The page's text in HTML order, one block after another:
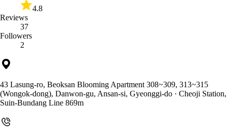
4.8
Reviews
37
Followers
2
43 Lasung-ro, Beoksan Blooming Apartment 308~309, 313~315
(Wongok-dong), Danwon-gu, Ansan-si, Gyeonggi-do · Cheoji Station,
Suin-Bundang Line 869m